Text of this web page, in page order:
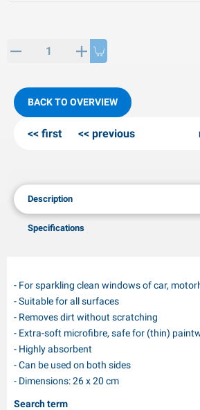
KO articles
chains
BACK TO OVERVIEW
first previous
Description
Specifications
- For sparkling clean windows of car,
- Suitable for all surfaces
- Removes dirt without scratching
- Extra-soft microfibre, safe for (thin)
- Highly absorbent
- Can be used on both sides
- Dimensions: 26 x 20 cm
Search term